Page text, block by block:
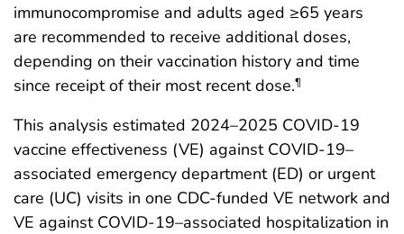
immunocompromise and adults aged ≥65 years
are recommended to receive additional doses,
depending on their vaccination history and time
since receipt of their most recent dose.¶
This analysis estimated 2024–2025 COVID-19
vaccine effectiveness (VE) against COVID-19–
associated emergency department (ED) or urgent
care (UC) visits in one CDC-funded VE network and
VE against COVID-19–associated hospitalization in